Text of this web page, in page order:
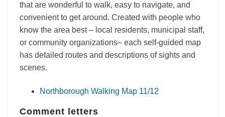
that are wonderful to walk, easy to navigate, and
convenient to get around. Created with people who
know the area best – local residents, municipal staff,
or community organizations– each self-guided map
has detailed routes and descriptions of sights and
scenes.
Northborough Walking Map 11/12
Comment letters